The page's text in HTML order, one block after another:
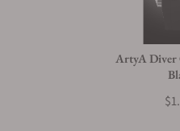
ArtyA Diver